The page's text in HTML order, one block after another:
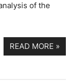
of the
READ MORE »